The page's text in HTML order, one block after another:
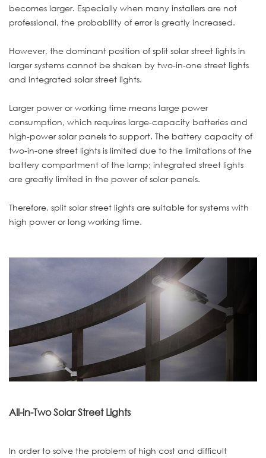
becomes larger. Especially when many installers are not
professional, the probability of error is greatly increased.
However, the dominant position of split solar street lights in
larger systems cannot be shaken by two-in-one street lights
and integrated solar street lights.
Larger power or working time means large power
consumption, which requires large-capacity batteries and
high-power solar panels to support. The battery capacity of
two-in-one street lights is limited due to the limitations of the
battery compartment of the lamp; integrated street lights
are greatly limited in the power of solar panels.
Therefore, split solar street lights are suitable for systems with
high power or long working time.
All-in-Two Solar Street Lights
In order to solve the problem of high cost and difficult